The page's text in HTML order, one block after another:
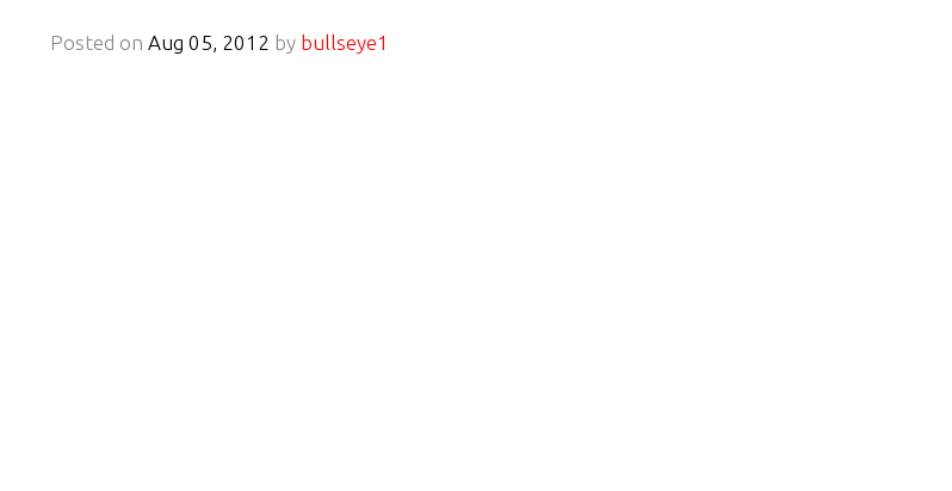
Posted on Aug 05, 2012 by bullseye1